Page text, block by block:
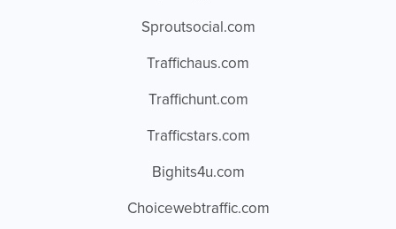
Sproutsocial.com
Traffichaus.com
Traffichunt.com
Trafficstars.com
Bighits4u.com
Choicewebtraffic.com